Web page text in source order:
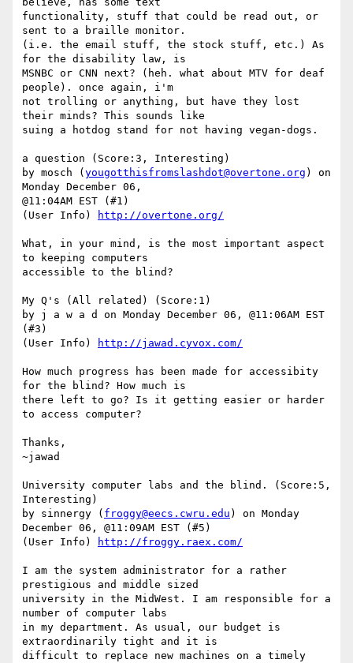
functionality, stuff that could be read out, or
sent to a braille monitor.
(i.e. the email stuff, the stock stuff, etc.) As
for the disability law, is
MSNBC or CNN next? (heh. what about MTV for deaf
people). once again, i'm
not trolling or anything, but have they lost
their minds? This sounds like
suing a hotdog stand for not having vegan-dogs.
a question (Score:3, Interesting)
by mosch ( yougotthisfromslashdot@overtone.org ) on
Monday December 06,
@11:04AM EST (#1)
(User Info)
http://overtone.org/
What, in your mind, is the most important aspect
to keeping computers
accessible to the blind?
My Q's (All related) (Score:1)
by j a w a d on Monday December 06, @11:06AM EST
(#3)
(User Info)
http://jawad.cyvox.com/
How much progress has been made for accessibity
for the blind? How much is
there left to go? Is it getting easier or harder
to access computer?
Thanks,
~jawad
University computer labs and the blind. (Score:5,
Interesting)
by sinnergy ( froggy@eecs.cwru.edu ) on Monday
December 06, @11:09AM EST (#5)
(User Info)
http://froggy.raex.com/
I am the system administrator for a rather
prestigious and middle sized
university in the MidWest. I am responsible for a
number of computer labs
in my department. As usual, our budget is
extraordinarily tight and it is
difficult to replace new machines on a timely